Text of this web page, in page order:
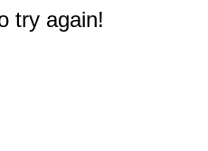
try again!